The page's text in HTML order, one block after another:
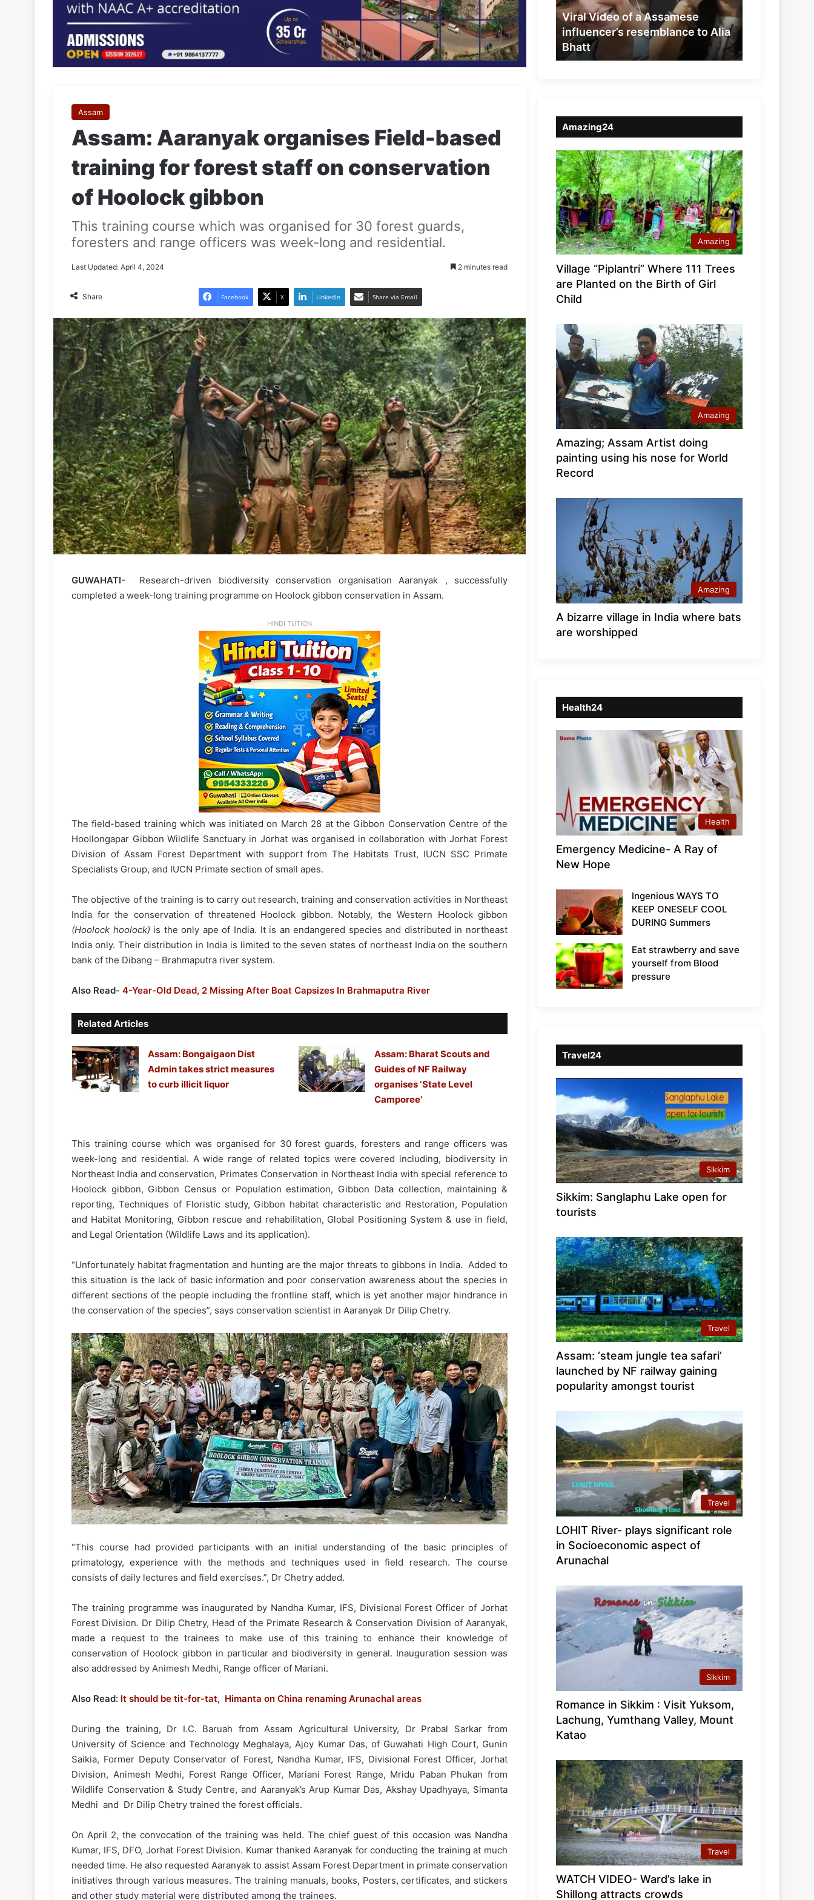
Assam
Assam: Aaranyak organises Field-based
training for forest staff on conservation
of Hoolock gibbon
This training course which was organised for 30 forest guards,
foresters and range officers was week-long and residential.
Last Updated: April 4, 2024 2 minutes read
Share Facebook X LinkedIn Share via Email
GUWAHATI-
Research-driven biodiversity conservation organisation Aaranyak , successfully
completed a week-long training programme on Hoolock gibbon conservation in Assam.
HINDI TUTION
The field-based training which was initiated on March 28 at the Gibbon Conservation Centre of the
Hoollongapar Gibbon Wildlife Sanctuary in Jorhat was organised in collaboration with Jorhat Forest
Division of Assam Forest Department with support from The Habitats Trust, IUCN SSC Primate
Specialists Group, and IUCN Primate section of small apes.
The objective of the training is to carry out research, training and conservation activities in Northeast
India for the conservation of threatened Hoolock gibbon. Notably, the Western Hoolock gibbon
(Hoolock hoolock) is the only ape of India. It is an endangered species and distributed in northeast
India only. Their distribution in India is limited to the seven states of northeast India on the southern
bank of the Dibang – Brahmaputra river system.
Also Read- 4-Year-Old Dead, 2 Missing After Boat Capsizes In Brahmaputra River
Related Articles
Assam: Bongaigaon Dist
Admin takes strict measures
to curb illicit liquor
Assam: Bharat Scouts and
Guides of NF Railway
organises ‘State Level
Camporee’
This training course which was organised for 30 forest guards, foresters and range officers was
week-long and residential. A wide range of related topics were covered including, biodiversity in
Northeast India and conservation, Primates Conservation in Northeast India with special reference to
Hoolock gibbon, Gibbon Census or Population estimation, Gibbon Data collection, maintaining &
reporting, Techniques of Floristic study, Gibbon habitat characteristic and Restoration, Population
and Habitat Monitoring, Gibbon rescue and rehabilitation, Global Positioning System & use in field,
and Legal Orientation (Wildlife Laws and its application).
“Unfortunately habitat fragmentation and hunting are the major threats to gibbons in India. Added to
this situation is the lack of basic information and poor conservation awareness about the species in
different sections of the people including the frontline staff, which is yet another major hindrance in
the conservation of the species”, says conservation scientist in Aaranyak Dr Dilip Chetry.
“This course had provided participants with an initial understanding of the basic principles of
primatology, experience with the methods and techniques used in field research. The course
consists of daily lectures and field exercises.”, Dr Chetry added.
The training programme was inaugurated by Nandha Kumar, IFS, Divisional Forest Officer of Jorhat
Forest Division. Dr Dilip Chetry, Head of the Primate Research & Conservation Division of Aaranyak,
made a request to the trainees to make use of this training to enhance their knowledge of
conservation of Hoolock gibbon in particular and biodiversity in general. Inauguration session was
also addressed by Animesh Medhi, Range officer of Mariani.
Also Read: It should be tit-for-tat, Himanta on China renaming Arunachal areas
During the training, Dr I.C. Baruah from Assam Agricultural University, Dr Prabal Sarkar from
University of Science and Technology Meghalaya, Ajoy Kumar Das, of Guwahati High Court, Gunin
Saikia, Former Deputy Conservator of Forest, Nandha Kumar, IFS, Divisional Forest Officer, Jorhat
Division, Animesh Medhi, Forest Range Officer, Mariani Forest Range, Mridu Paban Phukan from
Wildlife Conservation & Study Centre, and Aaranyak’s Arup Kumar Das, Akshay Upadhyaya, Simanta
Medhi and Dr Dilip Chetry trained the forest officials.
On April 2, the convocation of the training was held. The chief guest of this occasion was Nandha
Kumar, IFS, DFO, Jorhat Forest Division. Kumar thanked Aaranyak for conducting the training at much
needed time. He also requested Aaranyak to assist Assam Forest Department in primate conservation
initiatives through various measures. The training manuals, books, Posters, certificates, and stickers
and other study material were distributed among the trainees.
resemblance
to
Alia
Bhatt
Viral Video of a Assamese
influencer’s resemblance to Alia
Bhatt
Amazing24
Amazing
Village “Piplantri” Where 111 Trees
are Planted on the Birth of Girl
Child
Amazing
Amazing; Assam Artist doing
painting using his nose for World
Record
Amazing
A bizarre village in India where bats
are worshipped
Health24
Health
Emergency Medicine- A Ray of
New Hope
Ingenious WAYS TO
KEEP ONESELF COOL
DURING Summers
Eat strawberry and save
yourself from Blood
pressure
Travel24
Sikkim
Sikkim: Sanglaphu Lake open for
tourists
Travel
Assam: ‘steam jungle tea safari’
launched by NF railway gaining
popularity amongst tourist
Travel
LOHIT River- plays significant role
in Socioeconomic aspect of
Arunachal
Sikkim
Romance in Sikkim : Visit Yuksom,
Lachung, Yumthang Valley, Mount
Katao
Travel
WATCH VIDEO- Ward’s lake in
Shillong attracts crowds